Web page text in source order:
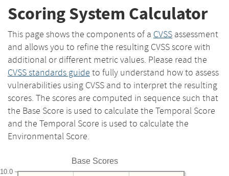
Scoring System Calculator
This page shows the components of a CVSS assessment
and allows you to refine the resulting CVSS score with
additional or different metric values. Please read the
CVSS standards guide to fully understand how to assess
vulnerabilities using CVSS and to interpret the resulting
scores. The scores are computed in sequence such that
the Base Score is used to calculate the Temporal Score
and the Temporal Score is used to calculate the
Environmental Score.
Base Scores
10.0